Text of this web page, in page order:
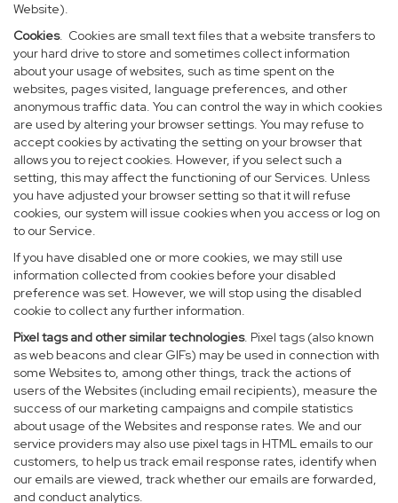
Website).
Cookies. Cookies are small text files that a website transfers to
your hard drive to store and sometimes collect information
about your usage of websites, such as time spent on the
websites, pages visited, language preferences, and other
anonymous traffic data. You can control the way in which cookies
are used by altering your browser settings. You may refuse to
accept cookies by activating the setting on your browser that
allows you to reject cookies. However, if you select such a
setting, this may affect the functioning of our Services. Unless
you have adjusted your browser setting so that it will refuse
cookies, our system will issue cookies when you access or log on
to our Service.
If you have disabled one or more cookies, we may still use
information collected from cookies before your disabled
preference was set. However, we will stop using the disabled
cookie to collect any further information.
Pixel tags and other similar technologies. Pixel tags (also known
as web beacons and clear GIFs) may be used in connection with
some Websites to, among other things, track the actions of
users of the Websites (including email recipients), measure the
success of our marketing campaigns and compile statistics
about usage of the Websites and response rates. We and our
service providers may also use pixel tags in HTML emails to our
customers, to help us track email response rates, identify when
our emails are viewed, track whether our emails are forwarded,
and conduct analytics.